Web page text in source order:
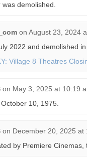
demolished.
on August 23, 2024
2022 and demolished
Village 8 Theatres
on May 3, 2025 at 10:19
10, 1975.
on December 20, 2025 at
by Premiere Cinemas,